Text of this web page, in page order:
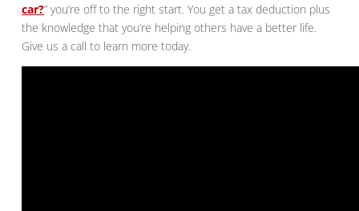
car?” you’re off to the right start. You get a tax deduction plus
the knowledge that you’re helping others have a better life.
Give us a call to learn more today.